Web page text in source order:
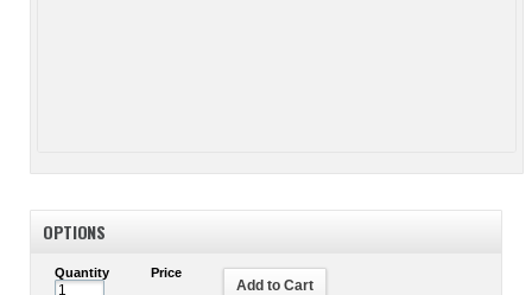
OPTIONS
Quantity Price
Add to Cart